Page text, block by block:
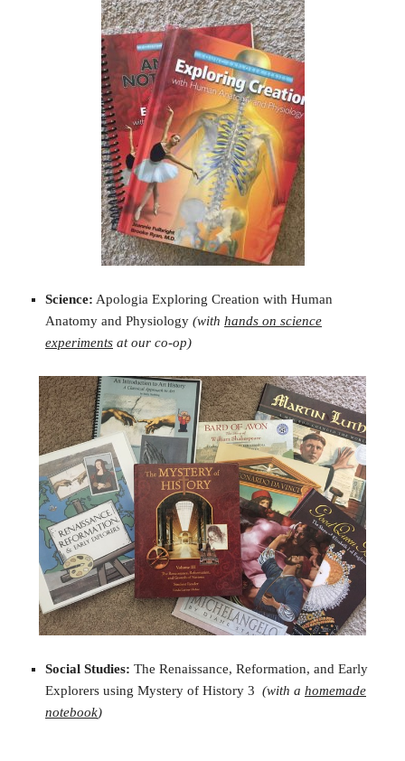
Science: Apologia Exploring Creation with Human
Anatomy and Physiology (with hands on science
experiments at our co-op)
Social Studies: The Renaissance, Reformation, and Early
Explorers using Mystery of History 3 (with a homemade
notebook)